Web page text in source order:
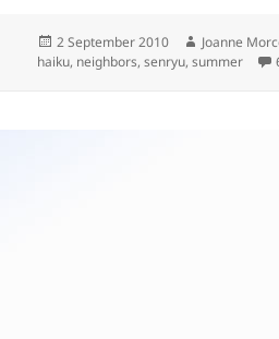
Posted
on
2 September 2010 Author
Joanne
haiku, neighbors,senryu,summer